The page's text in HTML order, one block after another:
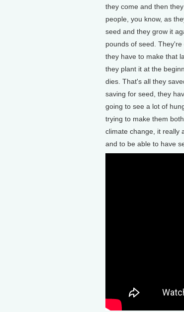
they come and then
people, you know, as
seed and they grow it
pounds of seed.
they have to make that
they plant it at the
dies. That's all they
saving for seed, they
going to see a lot of
trying to make them
climate change, it really
and to be able to have